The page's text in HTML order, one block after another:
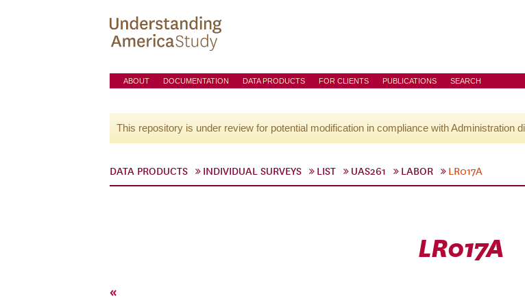
ABOUT DOCUMENTATION DATA PRODUCTS FOR CLIENTS PUBLICATIONS SEARCH
This repository is under review for potential modification in compliance with Administration
DATA PRODUCTS INDIVIDUAL SURVEYS LIST UAS261 LABOR LR017A
LR017A
«